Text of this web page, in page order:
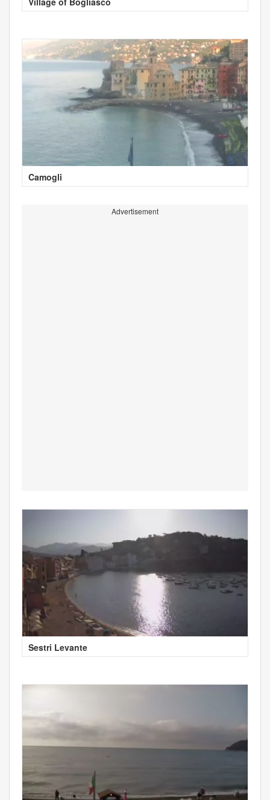
Camogli
Advertisement
Sestri Levante